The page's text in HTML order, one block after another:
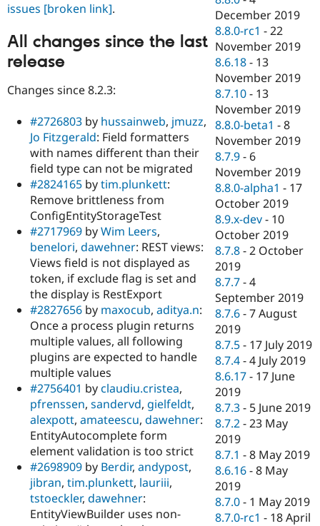
issues [broken link].
All changes since the last
release
Changes since 8.2.3:
#2726803 by hussainweb, jmuzz,
Jo Fitzgerald: Field formatters
with names different than their
field type can not be migrated
#2824165 bytim.plunkett:
Remove brittleness from
ConfigEntityStorageTest
#2717969 byWim Leers,
benelori, dawehner: REST views:
Views field is not displayed as
token, if exclude flag is set and
the display is RestExport
#2827656 by maxocub, aditya.n:
Once a process plugin returns
multiple values, all following
plugins are expected to handle
multiple values
#2756401 byclaudiu.cristea,
pfrenssen, sandervd, gielfeldt,
alexpott, amateescu, dawehner:
EntityAutocomplete form
element validation is too strict
#2698909 by Berdir, andypost,
jibran, tim.plunkett, lauriii,
tstoeckler, dawehner:
EntityViewBuilder uses non-
December 2019
8.8.0-rc1 -22
November 2019
8.6.18 - 13
November 2019
8.7.10 - 13
November 2019
8.8.0-beta1 -8
November 2019
8.7.9 - 6
November 2019
8.8.0-alpha1 - 17
October 2019
8.9.x-dev - 10
October 2019
8.7.8 -2 October
2019
8.7.7 -4
September 2019
8.7.6 -7 August
2019
8.7.5 - 17 July 2019
8.7.4 -4 July 2019
8.6.17 - 17 June
2019
8.7.3 - 5 June 2019
8.7.2 -23 May
2019
8.7.1 -8 May 2019
8.6.16 -8 May
2019
8.7.0 - 1 May 2019
8.7.0-rc1 - 18 April